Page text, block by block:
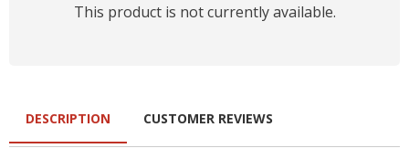
This product is not currently available.
DESCRIPTION CUSTOMER REVIEWS